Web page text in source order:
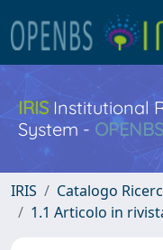
IRISInstitutional
System - OPENBS
IRIS Catalogo
1.1 Articolo in